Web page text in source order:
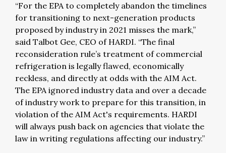
“For the EPA to completely abandon the timelines
for transitioning to next-generation products
proposed by industry in 2021 misses the mark,”
said Talbot Gee, CEO of HARDI. “The final
reconsideration rule’s treatment of commercial
refrigeration is legally flawed, economically
reckless, and directly at odds with the AIM Act.
The EPA ignored industry data and over a decade
of industry work to prepare for this transition, in
violation of the AIM Act's requirements. HARDI
will always push back on agencies that violate the
law in writing regulations affecting our industry.”